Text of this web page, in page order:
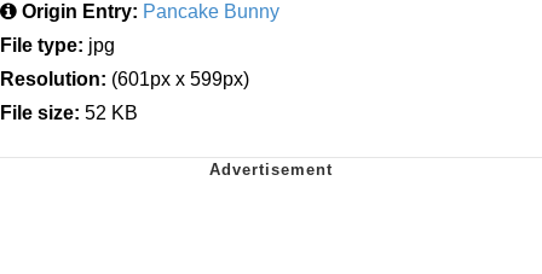
Origin Entry: Pancake Bunny
File type: jpg
Resolution: (601px x 599px)
File size: 52 KB